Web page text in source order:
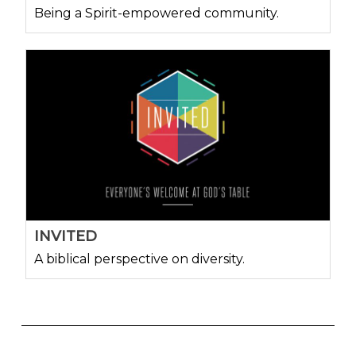
Being a Spirit-empowered community.
INVITED
A biblical perspective on diversity.